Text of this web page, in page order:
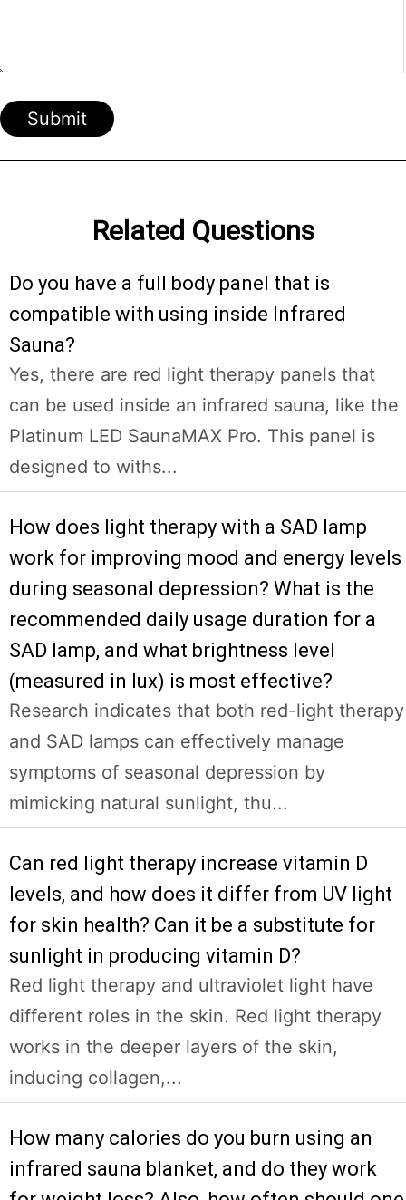
Submit
Related Questions
Do you have a full body panel that is
compatible with using inside Infrared
Sauna?
Yes, there are red light therapy panels that
can be used inside an infrared sauna, like the
Platinum LED SaunaMAX Pro. This panel is
designed to withs...
How does light therapy with a SAD lamp
work for improving mood and energy levels
during seasonal depression? What is the
recommended daily usage duration for a
SAD lamp, and what brightness level
(measured in lux) is most effective?
Research indicates that both red-light therapy
and SAD lamps can effectively manage
symptoms of seasonal depression by
mimicking natural sunlight, thu...
Can red light therapy increase vitamin D
levels, and how does it differ from UV light
for skin health? Can it be a substitute for
sunlight in producing vitamin D?
Red light therapy and ultraviolet light have
different roles in the skin. Red light therapy
works in the deeper layers of the skin,
inducing collagen,...
How many calories do you burn using an
infrared sauna blanket, and do they work